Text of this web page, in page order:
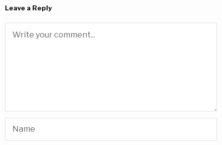
Leave a Reply